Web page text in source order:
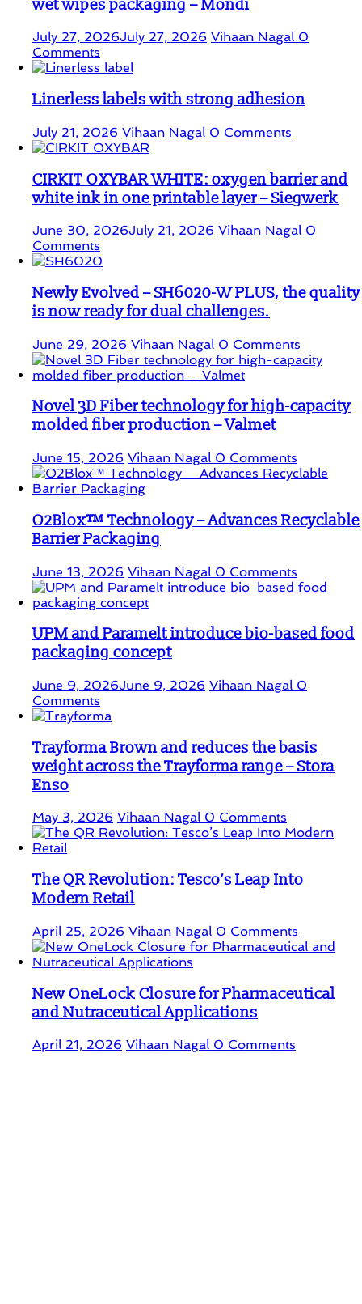
wet wipes packaging – Mondi
July 27, 2026July 27, 2026 Vihaan Nagal 0
Comments
Linerless labels with strong adhesion
July 21, 2026 Vihaan Nagal 0 Comments
CIRKIT OXYBAR WHITE: oxygen barrier and
white ink in one printable layer – Siegwerk
June 30, 2026July 21, 2026 Vihaan Nagal 0
Comments
Newly Evolved – SH6020-W PLUS, the quality
is now ready for dual challenges.
June 29, 2026 Vihaan Nagal 0 Comments
Novel 3D Fiber technology for high-capacity
molded fiber production – Valmet
June 15, 2026 Vihaan Nagal 0 Comments
O2Blox™ Technology – Advances Recyclable
Barrier Packaging
June 13, 2026 Vihaan Nagal 0 Comments
UPM and Paramelt introduce bio-based food
packaging concept
June 9, 2026June 9, 2026 Vihaan Nagal 0
Comments
Trayforma Brown and reduces the basis
weight across the Trayforma range – Stora
Enso
May 3, 2026 Vihaan Nagal 0 Comments
The QR Revolution: Tesco’s Leap Into
Modern Retail
April 25, 2026 Vihaan Nagal 0 Comments
New OneLock Closure for Pharmaceutical
and Nutraceutical Applications
April 21, 2026 Vihaan Nagal 0 Comments